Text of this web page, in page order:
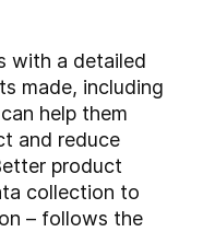
with a detailed
made, including
help them
and reduce
product
collection to
– follows the